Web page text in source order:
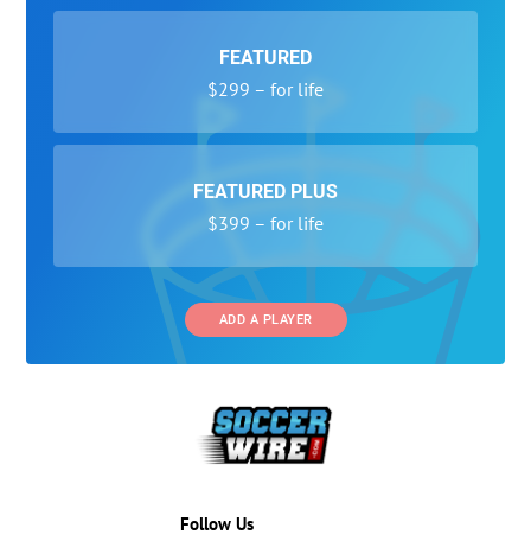
FEATURED
$299 – for life
FEATURED PLUS
$399 – for life
ADD A PLAYER
Follow Us